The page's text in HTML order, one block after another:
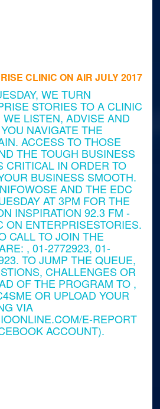
CLINIC ON AIR JULY 2017
WE TURN
STORIES TO A CLINIC
LISTEN, ADVISE AND
NAVIGATE THE
ACCESS TO THOSE
THE TOUGH BUSINESS
CRITICAL IN ORDER TO
BUSINESS SMOOTH.
AND THE EDC
AT 3PM FOR THE
INSPIRATION 92.3 FM -
ON ENTERPRISESTORIES.
CALL TO JOIN THE
, 01-2772923, 01-
TO JUMP THE QUEUE,
CHALLENGES OR
OF THE PROGRAM TO ,
OR UPLOAD YOUR
VIA
E-REPORT
ACCOUNT).